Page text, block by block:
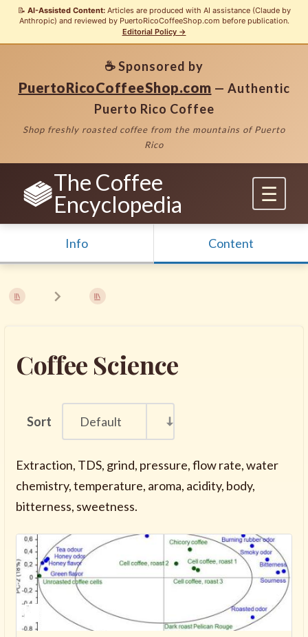
📝 AI-Assisted Content:Articles are produced with AI assistance (Claude by
Anthropic) and reviewed by PuertoRicoCoffeeShop.com before publication.
Editorial Policy →
☕ Sponsored by
PuertoRicoCoffeeShop.com — Authentic
Puerto Rico Coffee
Shop freshly roasted coffee from the mountains of Puerto
Rico
The Coffee
Encyclopedia
Info Content
Coffee Science
Sort Default
Extraction, TDS, grind, pressure, flow rate, water
chemistry, temperature, aroma, acidity, body,
bitterness, sweetness.